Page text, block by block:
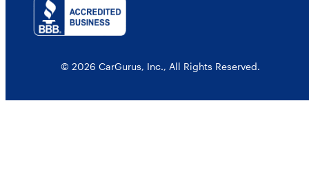
© 2026 CarGurus, Inc., All Rights Reserved.